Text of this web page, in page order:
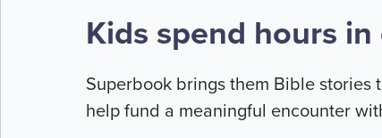
Kids spend hours
Superbook brings them Bible stories
help fund a meaningful encounter